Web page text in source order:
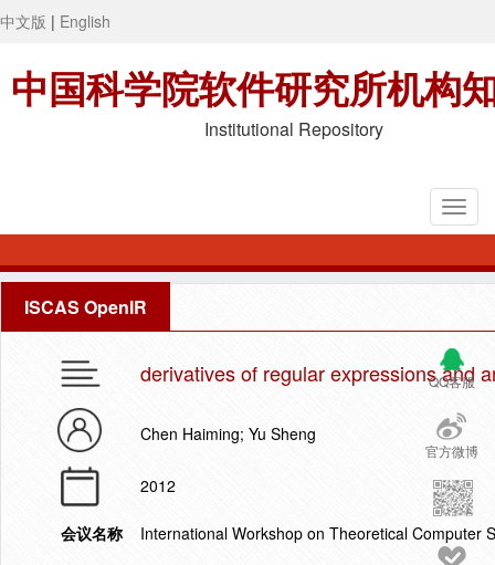
中文版 | English
中国科学院软件研究所机构
Institutional Repository
ISCAS OpenIR
QQ客服
官方微博
derivatives of regular expressions and
Chen Haiming; Yu Sheng
2012
会议名称
International Workshop on Theoretical Computer